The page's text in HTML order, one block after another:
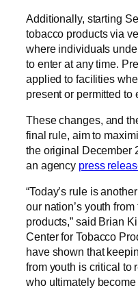
Additionally, starting
tobacco products via
where individuals
to enter at any time.
applied to facilities
present or permitted to
These changes, and
final rule, aim to
the original December
an agency press
“Today’s rule is
our nation’s youth
products,” said Brian
Center for Tobacco
have shown that
from youth is critical to
who ultimately